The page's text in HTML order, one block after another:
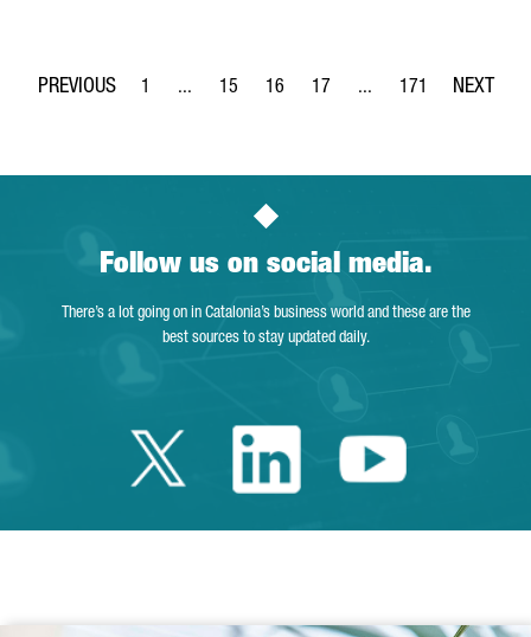
Page
1 ...
Intermediate Pages Use TAB to navigate.
Page
15
Page
16
Page
17 ...
Intermediate Pages
Page
171
Follow us on social media.
There’s a lot going on in Catalonia’s business world and these are the
best sources to stay updated daily.
Twitter Catalonia
LinkedinYoutube